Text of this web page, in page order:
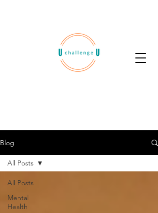
Blog
All Posts
Mental
Health
All Posts